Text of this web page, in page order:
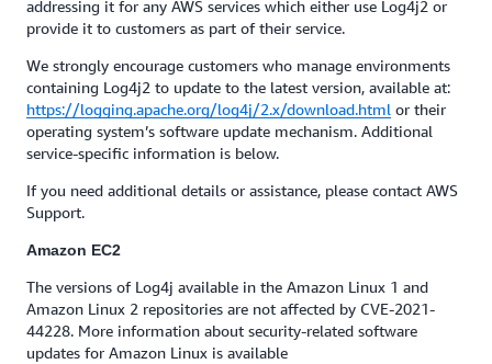
addressing it for any AWS services which either use Log4j2 or
provide it to customers as part of their service.
We strongly encourage customers who manage environments
containing Log4j2 to update to the latest version, available at:
https://logging.apache.org/log4j/2.x/download.html or their
operating system’s software update mechanism. Additional
service-specific information is below.
If you need additional details or assistance, please contact AWS
Support.
Amazon EC2
The versions of Log4j available in the Amazon Linux 1 and
Amazon Linux 2 repositories are not affected by CVE-2021-
44228. More information about security-related software
updates for Amazon Linux is available